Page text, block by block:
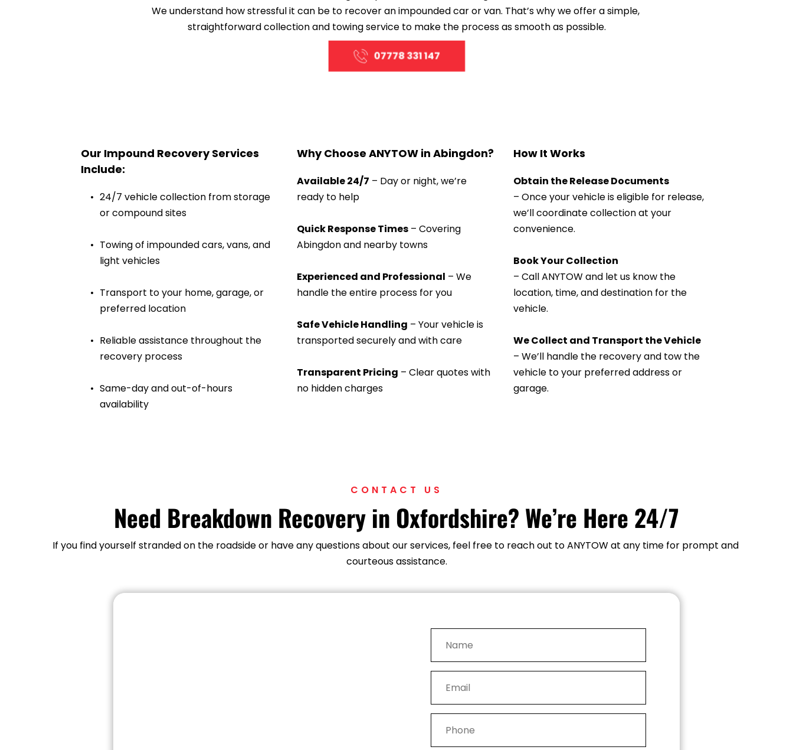
We understand how stressful it can be to recover an impounded car or van. That’s why we offer a simple,
straightforward collection and towing service to make the process as smooth as possible.
07778 331 147
Our Impound Recovery Services
Include:
24/7 vehicle collection from storage
or compound sites
Towing of impounded cars, vans, and
light vehicles
Transport to your home, garage, or
preferred location
Reliable assistance throughout the
recovery process
Same-day and out-of-hours
availability
Why Choose ANYTOW in Abingdon?
Available 24/7 – Day or night, we’re
ready to help
Quick Response Times – Covering
Abingdon and nearby towns
Experienced and Professional – We
handle the entire process for you
Safe Vehicle Handling – Your vehicle is
transported securely and with care
Transparent Pricing – Clear quotes with
no hidden charges
How It Works
Obtain the Release Documents
– Once your vehicle is eligible for release,
we’ll coordinate collection at your
convenience.
Book Your Collection
– Call ANYTOW and let us know the
location, time, and destination for the
vehicle.
We Collect and Transport the Vehicle
– We’ll handle the recovery and tow the
vehicle to your preferred address or
garage.
CONTACT US
Need Breakdown Recovery in Oxfordshire? We’re Here 24/7
If you find yourself stranded on the roadside or have any questions about our services, feel free to reach out to ANYTOW at any time for prompt and
courteous assistance.